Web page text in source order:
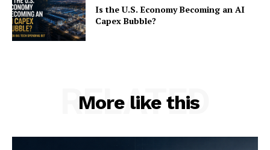
Is the U.S. Economy Becoming an AI
Capex Bubble?
More like this
RELATED